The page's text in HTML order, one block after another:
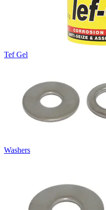
Tef Gel
Washers